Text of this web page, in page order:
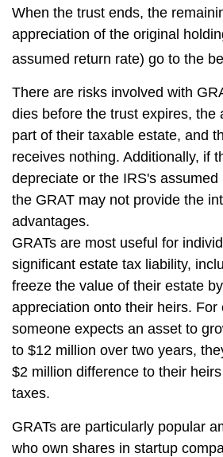
When the trust ends, the
appreciation of the original
assumed return rate) go to the
There are risks involved with
dies before the trust expires, the
part of their taxable estate, and
receives nothing. Additionally, if
depreciate or the IRS's assumed
the GRAT may not provide the
advantages.
GRATs are most useful for
significant estate tax liability,
freeze the value of their estate
appreciation onto their heirs. For
someone expects an asset to
to $12 million over two years,
$2 million difference to their
taxes.
GRATs are particularly popular
who own shares in startup